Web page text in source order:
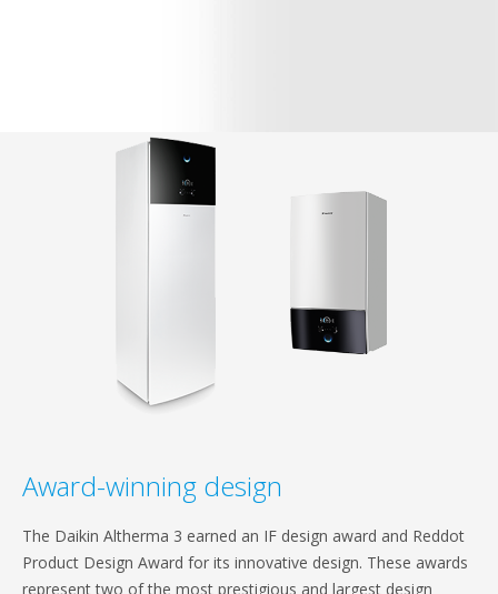
Award-winning design
The Daikin Altherma 3 earned an IF design award and Reddot
Product Design Award for its innovative design. These awards
represent two of the most prestigious and largest design